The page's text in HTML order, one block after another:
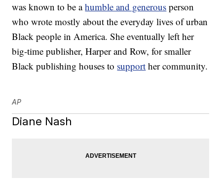
was known to be ahumble and generous person
who wrote mostly about the everyday lives of urban
Black people in America. She eventually left her
big-time publisher, Harper and Row, for smaller
Black publishing houses to support her community.
AP
Diane Nash